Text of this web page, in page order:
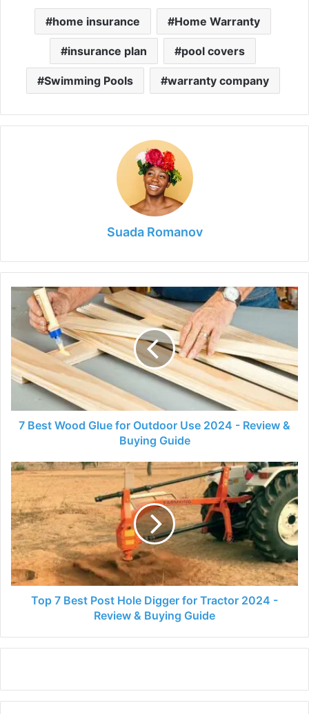
home insurance Home Warranty
insurance plan pool covers
Swimming Pools warranty company
Suada Romanov
7
Best
Wood
Glue
Outdoor
Use
2024
-
Review
Guide
7 Best Wood Glue for Outdoor Use 2024 - Review &
Buying Guide
Top
Best
Post
Hole
Digger
for
Tractor
2024
Top 7 Best Post Hole Digger for Tractor 2024 -
Review & Buying Guide